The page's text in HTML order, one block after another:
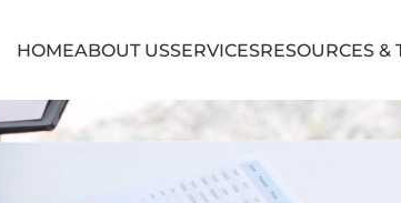
HOMEABOUT USSERVICESRESOURCES &